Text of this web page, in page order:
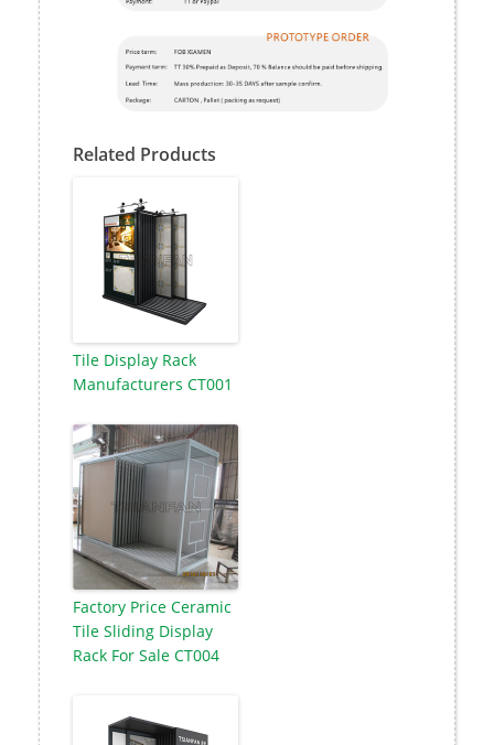
Related Products
Tile Display Rack
Manufacturers CT001
Factory Price Ceramic
Tile Sliding Display
Rack For Sale CT004